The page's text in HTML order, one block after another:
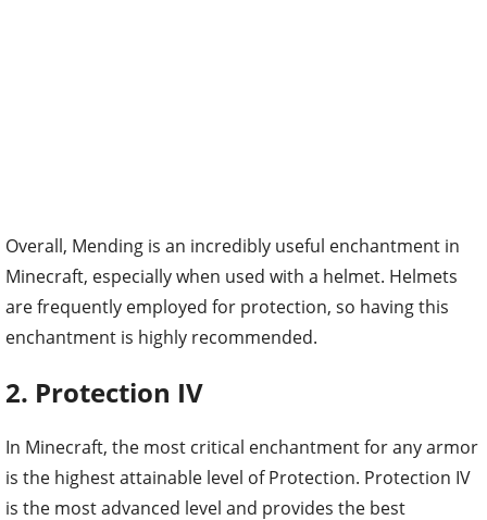
Overall, Mending is an incredibly useful enchantment in
Minecraft, especially when used with a helmet. Helmets
are frequently employed for protection, so having this
enchantment is highly recommended.
2. Protection IV
In Minecraft, the most critical enchantment for any armor
is the highest attainable level of Protection. Protection IV
is the most advanced level and provides the best